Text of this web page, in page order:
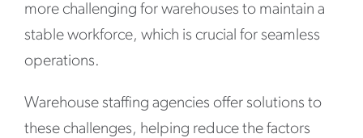
more challenging for warehouses to maintain a
stable workforce, which is crucial for seamless
operations.
Warehouse staffing agencies offer solutions to
these challenges, helping reduce the factors